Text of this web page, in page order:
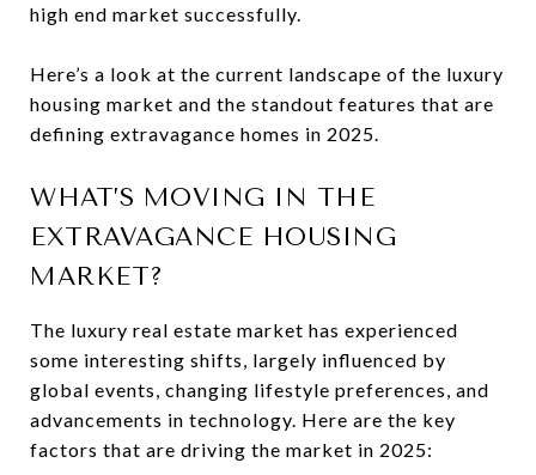
high end market successfully.
Here’s a look at the current landscape of the luxury
housing market and the standout features that are
defining extravagance homes in 2025.
WHAT’S MOVING IN THE
EXTRAVAGANCE HOUSING
MARKET?
The luxury real estate market has experienced
some interesting shifts, largely influenced by
global events, changing lifestyle preferences, and
advancements in technology. Here are the key
factors that are driving the market in 2025: